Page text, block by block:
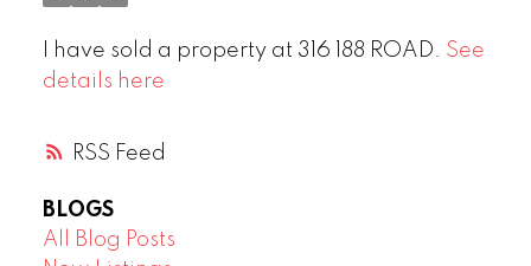
RSS
I have sold a property at 316 188 ROAD. See
details here
BLOGS
All Blog Posts